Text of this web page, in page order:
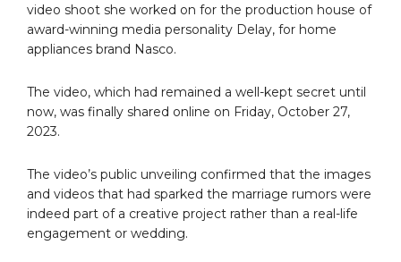
video shoot she worked on for the production house of
award-winning media personality Delay, for home
appliances brand Nasco.
The video, which had remained a well-kept secret until
now, was finally shared online on Friday, October 27,
2023.
The video’s public unveiling confirmed that the images
and videos that had sparked the marriage rumors were
indeed part of a creative project rather than a real-life
engagement or wedding.